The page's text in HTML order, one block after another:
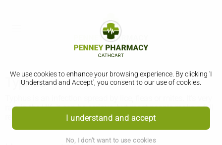
We use cookies to enhance your browsing experience. By clicking 'I
Understand and Accept', you consent to our use of cookies.
I understand and accept
No, I don't want to use cookies
Typhus
rare in the UK. It can be serious, but most people make a full
recovery if treated quickly.